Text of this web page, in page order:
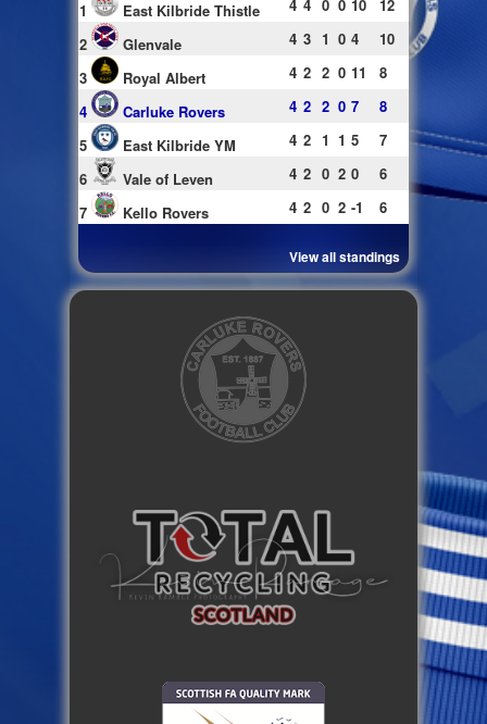
1 East Kilbride Thistle 4 4 0 0 10
12
2
Glenvale 4 3 1 0 4
10
3
Royal Albert 4 2 2 0 11
8
4
Carluke Rovers 4 2 2 0 7
8
5
East Kilbride YM 4 2 1 1 5
7
6
Vale of Leven 4 2 0 2 0
6
7
Kello Rovers 4 2 0 2 -1 6
View all standings